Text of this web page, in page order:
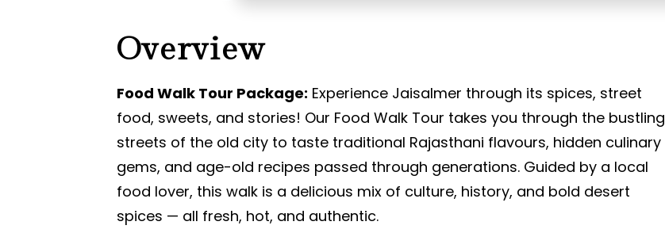
Overview
Food Walk Tour Package: Experience Jaisalmer through its spices, street
food, sweets, and stories! Our Food Walk Tour takes you through the bustling
streets of the old city to taste traditional Rajasthani flavours, hidden culinary
gems, and age-old recipes passed through generations. Guided by a local
food lover, this walk is a delicious mix of culture, history, and bold desert
spices — all fresh, hot, and authentic.